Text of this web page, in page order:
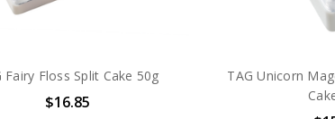
Fairy Floss Split Cake 50g
$16.85
TAG Unicorn